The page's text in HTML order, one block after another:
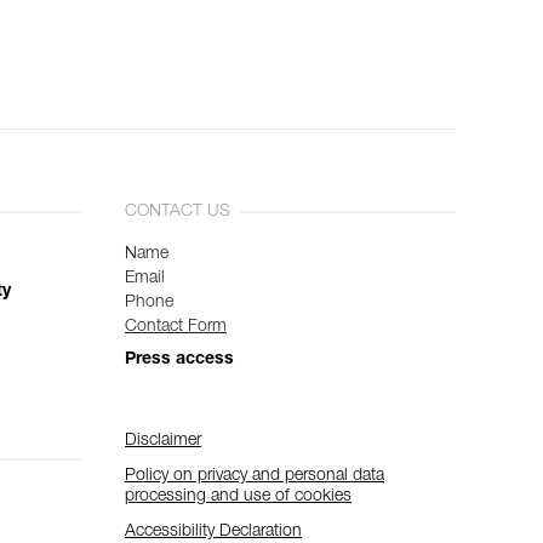
CONTACT US
Name
Email
Phone
Contact Form
Press access
Disclaimer
Policy on privacy and personal data
processing and use of cookies
Accessibility Declaration